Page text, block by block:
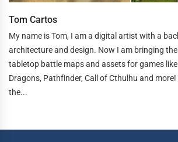
Tom Cartos
My name is Tom, I am a digital artist with a
architecture and design. Now I am bringing
tabletop battle maps and assets for games
Dragons, Pathfinder, Call of Cthulhu and
the...